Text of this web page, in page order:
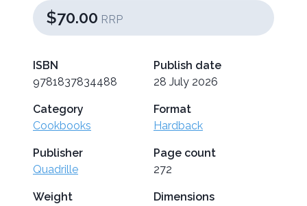
$70.00 RRP
ISBN
9781837834488
Publish date
28 July 2026
Category
Cookbooks
Format
Hardback
Publisher
Quadrille
Page count
272
Weight
Dimensions